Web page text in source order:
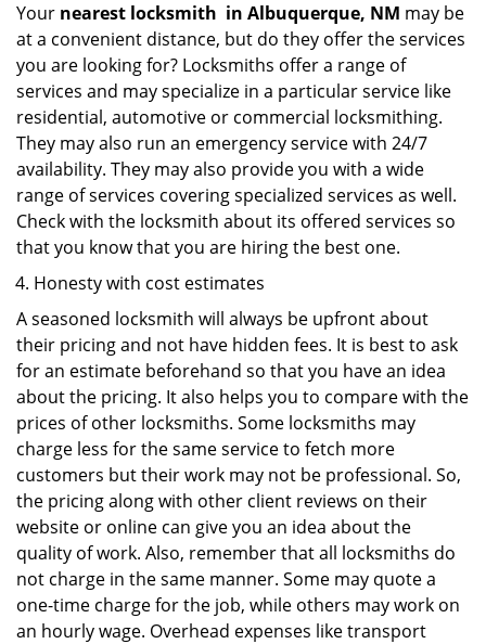
Your nearest locksmith in Albuquerque, NM may be
at a convenient distance, but do they offer the services
you are looking for? Locksmiths offer a range of
services and may specialize in a particular service like
residential, automotive or commercial locksmithing.
They may also run an emergency service with 24/7
availability. They may also provide you with a wide
range of services covering specialized services as well.
Check with the locksmith about its offered services so
that you know that you are hiring the best one.
Honesty with cost estimates
A seasoned locksmith will always be upfront about
their pricing and not have hidden fees. It is best to ask
for an estimate beforehand so that you have an idea
about the pricing. It also helps you to compare with the
prices of other locksmiths. Some locksmiths may
charge less for the same service to fetch more
customers but their work may not be professional. So,
the pricing along with other client reviews on their
website or online can give you an idea about the
quality of work. Also, remember that all locksmiths do
not charge in the same manner. Some may quote a
one-time charge for the job, while others may work on
an hourly wage. Overhead expenses like transport